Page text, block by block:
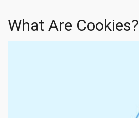
What Are Cookies?